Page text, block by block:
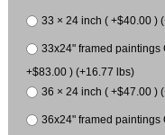
33 × 24 inch ( +$40.00 )
33x24" framed paintings
+$83.00 ) (+16.77 lbs)
36 × 24 inch ( +$47.00 )
36x24" framed paintings